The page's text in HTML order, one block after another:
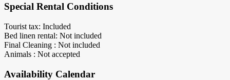
Special Rental Conditions
Tourist tax: Included
Bed linen rental: Not included
Final Cleaning : Not included
Animals : Not accepted
Availability Calendar